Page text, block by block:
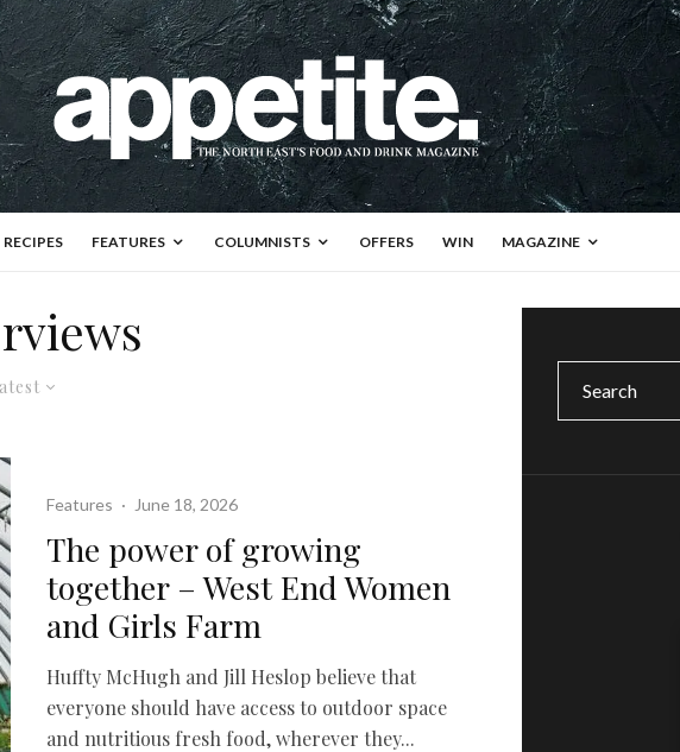
RECIPES FEATURES COLUMNISTS OFFERS WIN MAGAZINE
Features · June 18, 2026
The power of growing
together – West End Women
and Girls Farm
Huffty McHugh and Jill Heslop believe that
everyone should have access to outdoor space
and nutritious fresh food, wherever they...